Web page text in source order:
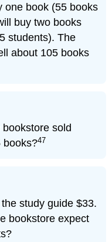
one book (55 books
buy two books
students). The
about 105 books
sold
books?47
study guide $33.
bookstore expect